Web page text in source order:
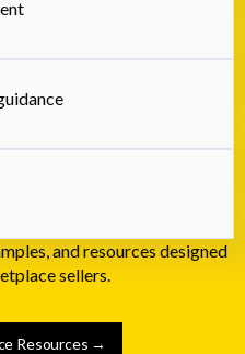
and resources designed
sellers.
Resources →